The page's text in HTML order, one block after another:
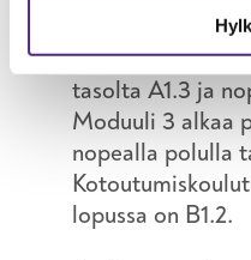
eli moduulia.
tasolta, moduuli
tasolta A1.3 ja
Moduuli 3 alkaa
nopealla polulla
lopussa on B1.2.